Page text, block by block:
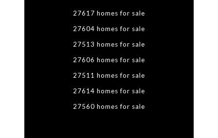
27617 homes for sale
27604 homes for sale
27513 homes for sale
27606 homes for sale
27511 homes for sale
27614 homes for sale
27560 homes for sale